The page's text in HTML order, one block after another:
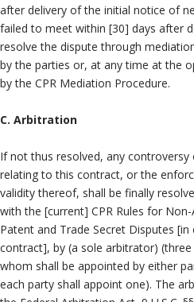
after delivery of the initial notice of
failed to meet within [30] days after
resolve the dispute through
by the parties or, at any time at the
by the CPR Mediation Procedure.
C. Arbitration
If not thus resolved, any
relating to this contract, or the
validity thereof, shall be finally
with the [current] CPR Rules for
Patent and Trade Secret Disputes
contract], by (a sole arbitrator)
whom shall be appointed by either
each party shall appoint one). The